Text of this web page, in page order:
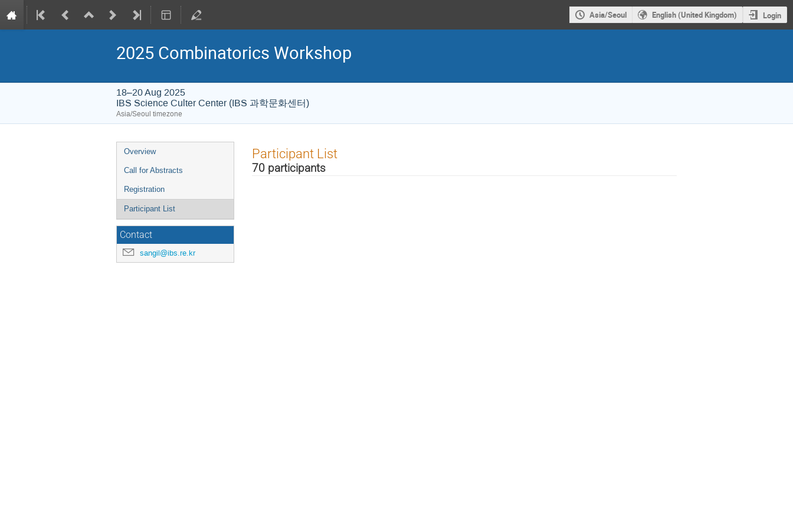
Asia/Seoul English (United Kingdom) Login
2025 Combinatorics Workshop
18–20 Aug 2025
IBS Science Culter Center (IBS 과학문화센터)
Asia/Seoul timezone
Event
menu
Overview
Call for Abstracts
Registration
Participant List
Contact
sangil@ibs.re.kr
Participant List
70 participants